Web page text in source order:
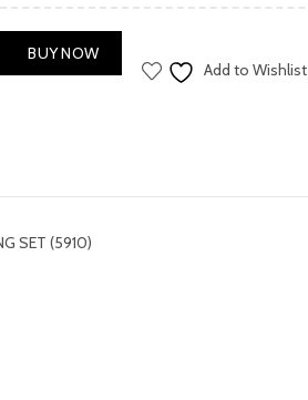
₨ 3,900.00.
BUY NOW
Add to Wishlist
SET (5910)